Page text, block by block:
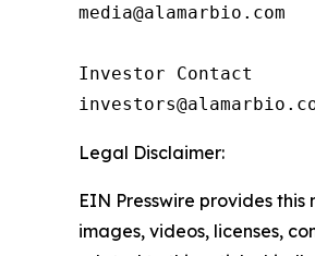
media@alamarbio.com
Investor Contact
Legal Disclaimer:
EIN Presswire provides
images, videos, licenses,